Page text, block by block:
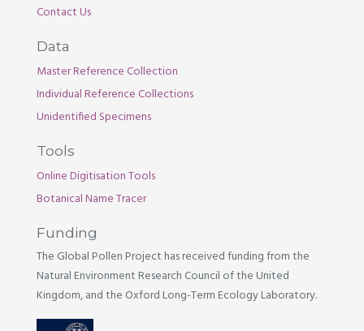
Contact Us
Data
Master Reference Collection
Individual Reference Collections
Unidentified Specimens
Tools
Online Digitisation Tools
Botanical Name Tracer
Funding
The Global Pollen Project has received funding from the
Natural Environment Research Council of the United
Kingdom, and the Oxford Long-Term Ecology Laboratory.